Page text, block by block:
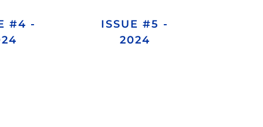
#4 -
ISSUE #5 -
2024